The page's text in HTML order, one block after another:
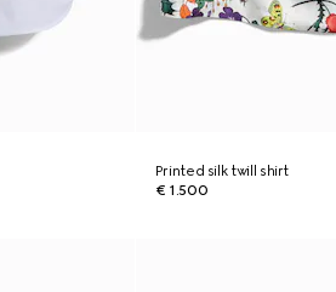
Printed silk twill shirt
€ 1.500